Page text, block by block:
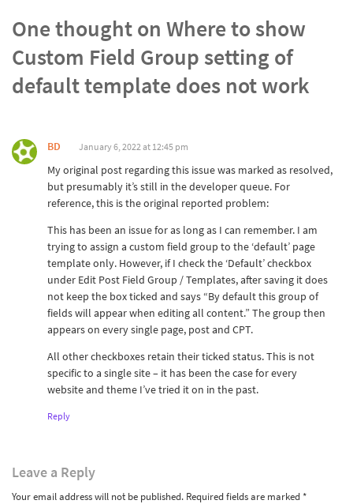
One thought on Where to show
Custom Field Group setting of
default template does not work
BD January 6, 2022 at 12:45 pm
My original post regarding this issue was marked as resolved,
but presumably it’s still in the developer queue. For
reference, this is the original reported problem:
This has been an issue for as long as I can remember. I am
trying to assign a custom field group to the ‘default’ page
template only. However, if I check the ‘Default’ checkbox
under Edit Post Field Group / Templates, after saving it does
not keep the box ticked and says “By default this group of
fields will appear when editing all content.” The group then
appears on every single page, post and CPT.
All other checkboxes retain their ticked status. This is not
specific to a single site – it has been the case for every
website and theme I’ve tried it on in the past.
Reply
Leave a Reply
Your email address will not be published. Required fields are marked *